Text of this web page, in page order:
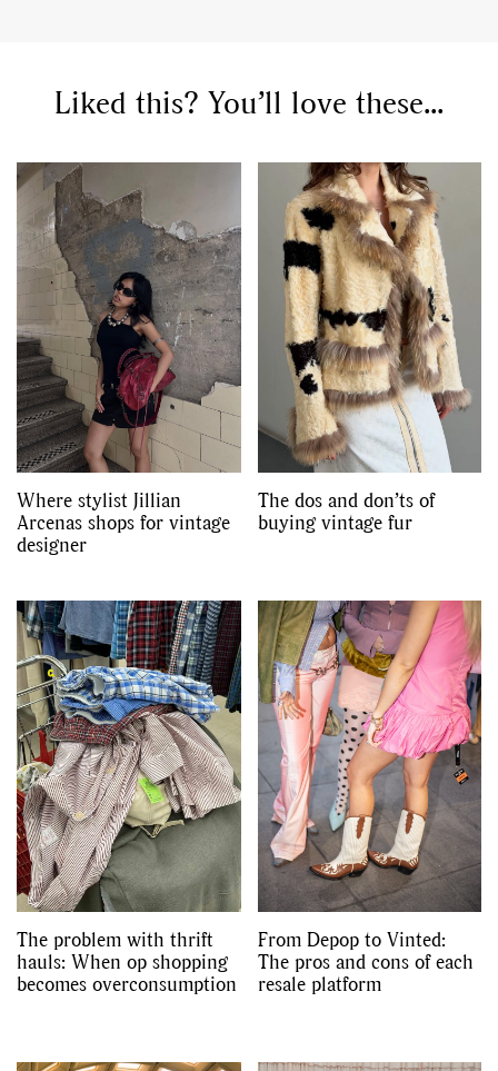
Liked this? You’ll love these...
Where stylist Jillian
Arcenas shops for vintage
designer
The dos and don’ts of
buying vintage fur
The problem with thrift
hauls: When op shopping
becomes overconsumption
From Depop to Vinted:
The pros and cons of each
resale platform